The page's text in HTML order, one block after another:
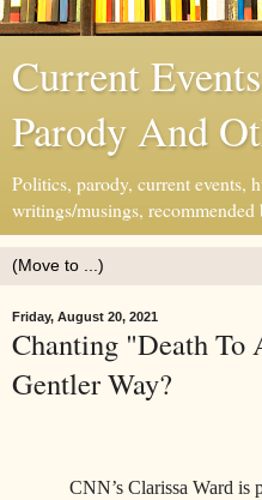
Current
Parody And
Politics, parody, current events,
writings/musings,
Friday, August 20, 2021
Chanting "Death
Gentler Way?
CNN’s Clarissa Ward is